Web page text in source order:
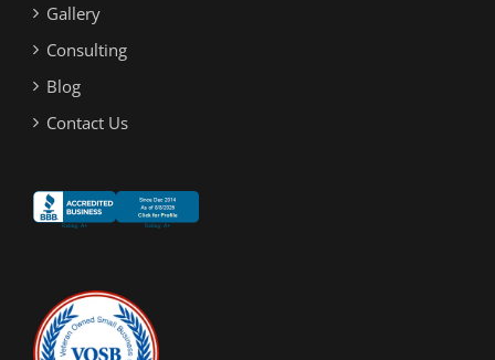
Gallery
Consulting
Blog
Contact Us